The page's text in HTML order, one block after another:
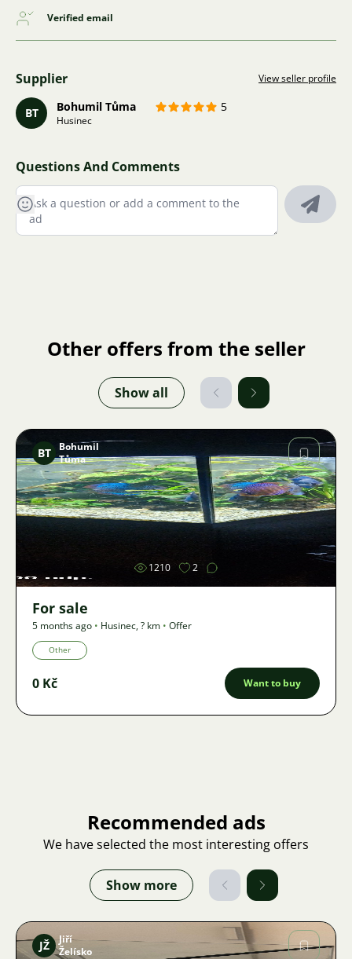
Verified email
Supplier View seller profile
BT Bohumil Tůma 5
Husinec
Questions And Comments
Other offers from the seller
Show all
Image
BT
Bohumil
Tůma
1210 2
For sale
5 months ago • Husinec,? km • Offer
Other
0 Kč Want to buy
Recommended ads
We have selected the most interesting offers
Show more
JŽ
Jiří
Želísko